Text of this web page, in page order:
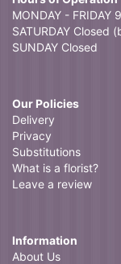
MONDAY - FRIDAY
SATURDAY Closed
SUNDAY Closed
Our Policies
Delivery
Privacy
Substitutions
What is a florist?
Leave a review
Information
About Us